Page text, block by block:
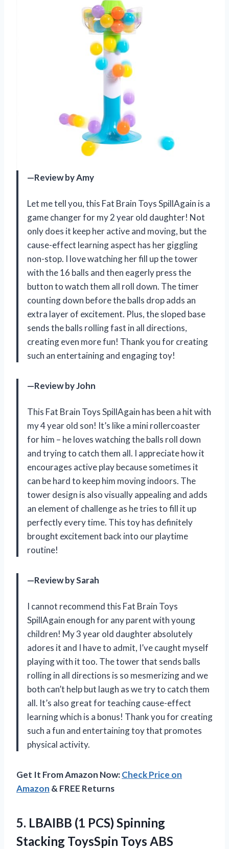
—Review by Amy
Let me tell you, this Fat Brain Toys SpillAgain is a
game changer for my 2 year old daughter! Not
only does it keep her active and moving, but the
cause-effect learning aspect has her giggling
non-stop. I love watching her fill up the tower
with the 16 balls and then eagerly press the
button to watch them all roll down. The timer
counting down before the balls drop adds an
extra layer of excitement. Plus, the sloped base
sends the balls rolling fast in all directions,
creating even more fun! Thank you for creating
such an entertaining and engaging toy!
—Review by John
This Fat Brain Toys SpillAgain has been a hit with
my 4 year old son! It’s like a mini rollercoaster
for him – he loves watching the balls roll down
and trying to catch them all. I appreciate how it
encourages active play because sometimes it
can be hard to keep him moving indoors. The
tower design is also visually appealing and adds
an element of challenge as he tries to fill it up
perfectly every time. This toy has definitely
brought excitement back into our playtime
routine!
—Review by Sarah
I cannot recommend this Fat Brain Toys
SpillAgain enough for any parent with young
children! My 3 year old daughter absolutely
adores it and I have to admit, I’ve caught myself
playing with it too. The tower that sends balls
rolling in all directions is so mesmerizing and we
both can’t help but laugh as we try to catch them
all. It’s also great for teaching cause-effect
learning which is a bonus! Thank you for creating
such a fun and entertaining toy that promotes
physical activity.
Get It From Amazon Now:Check Price on
Amazon & FREE Returns
5. LBAIBB (1 PCS) Spinning
Stacking ToysSpin Toys ABS